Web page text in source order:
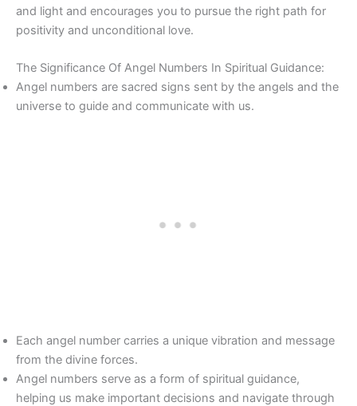
and light and encourages you to pursue the right path for
positivity and unconditional love.
The Significance Of Angel Numbers In Spiritual Guidance:
Angel numbers are sacred signs sent by the angels and the
universe to guide and communicate with us.
Each angel number carries a unique vibration and message
from the divine forces.
Angel numbers serve as a form of spiritual guidance,
helping us make important decisions and navigate through